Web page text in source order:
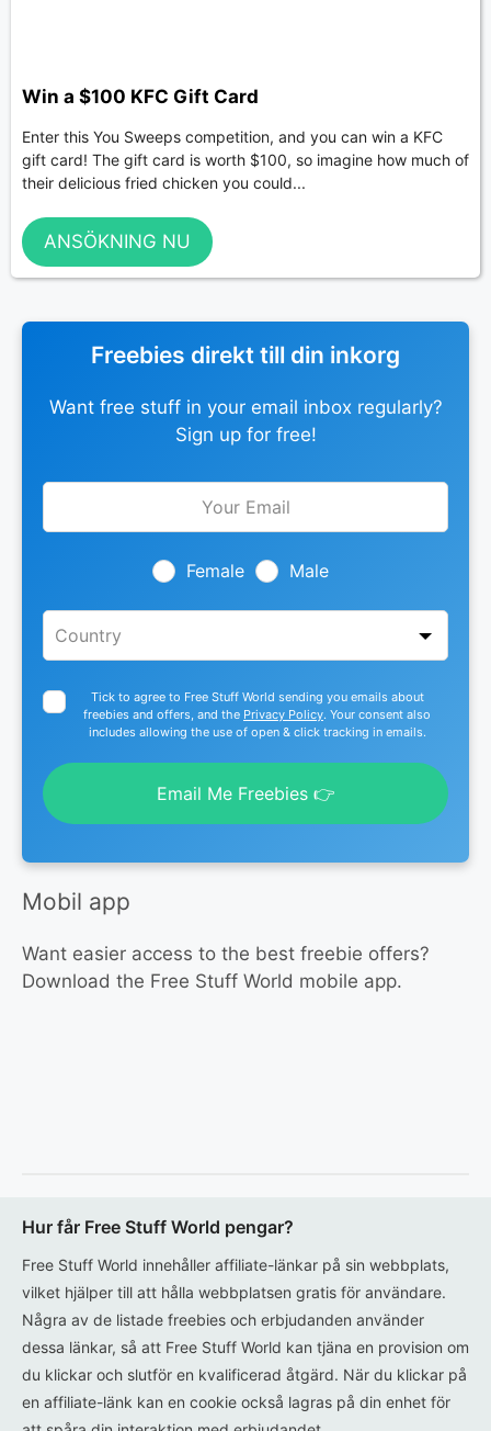
Win a $100 KFC Gift Card
Enter this You Sweeps competition, and you can win a KFC
gift card! The gift card is worth $100, so imagine how much of
their delicious fried chicken you could...
ANSÖKNING NU
Freebies direkt till din inkorg
Want free stuff in your email inbox regularly?
Sign up for free!
Leave
Female Male
Tick to agree to Free Stuff World sending you emails about
freebies and offers, and the Privacy Policy. Your consent also
includes allowing the use of open & click tracking in emails.
Email Me Freebies 👉
Mobil app
Want easier access to the best freebie offers?
Download the Free Stuff World mobile app.
Hur får Free Stuff World pengar?
Free Stuff World innehåller affiliate-länkar på sin webbplats,
vilket hjälper till att hålla webbplatsen gratis för användare.
Några av de listade freebies och erbjudanden använder
dessa länkar, så att Free Stuff World kan tjäna en provision om
du klickar och slutför en kvalificerad åtgärd. När du klickar på
en affiliate-länk kan en cookie också lagras på din enhet för